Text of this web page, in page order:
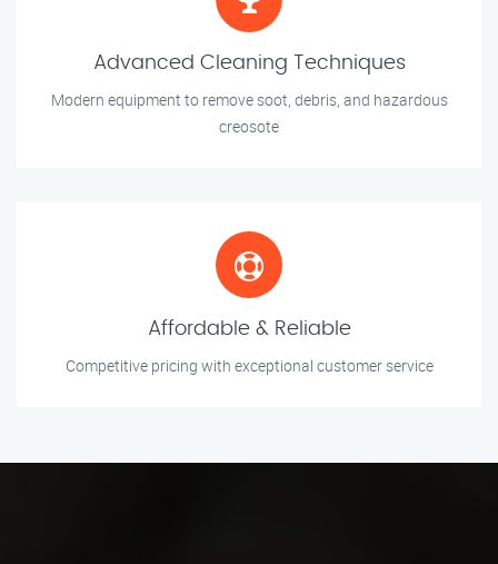
Advanced Cleaning Techniques
Modern equipment to remove soot, debris, and hazardous
creosote
Affordable & Reliable
Competitive pricing with exceptional customer service